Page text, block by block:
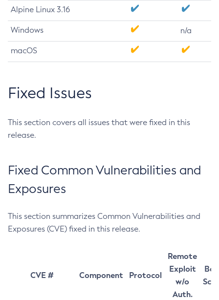
Alpine Linux 3.16
Windows n/a
macOS
Fixed Issues
This section covers all issues that were fixed in this
release.
Fixed Common Vulnerabilities and
Exposures
This section summarizes Common Vulnerabilities and
Exposures (CVE) fixed in this release.
CVE # Component Protocol
Remote
Exploit
w/o
Auth.